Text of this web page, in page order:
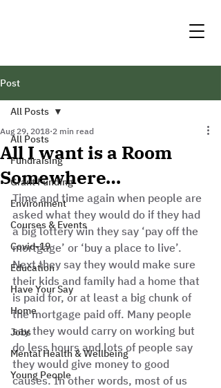
Post
All Posts
Fundraising
Grant Funding
Environment
Courses & Events
Covid-19
Education
Have Your Say
Home
Jobs
Mental Health & Wellbeing
Young People
All Posts
All I want is a Room
Somewhere…
Aug 29, 2018 2 min read
Time and time again when people are
asked what they would do if they had
a big lottery win they say ‘pay off the
mortgage’ or ‘buy a place to live’.
Next they say they would make sure
their kids and family had a home that
is paid for, or at least a big chunk of
the mortgage paid off. Many people
say they would carry on working but
do less hours and lots of people say
they would give money to good
causes. In other words, most of us